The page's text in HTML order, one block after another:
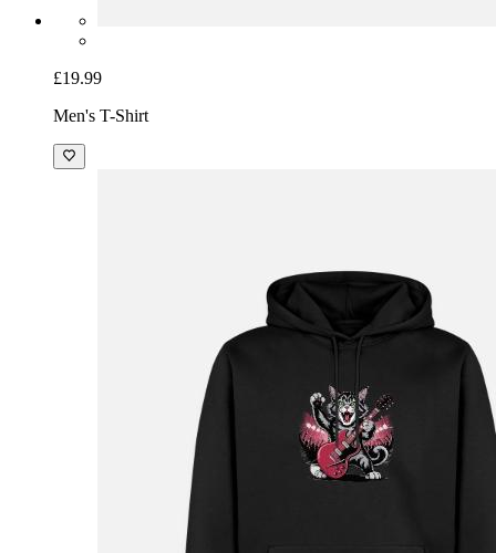
£19.99
Men's T-Shirt